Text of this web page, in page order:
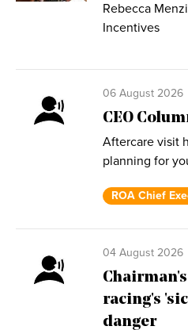
Rebecca
Incentives
06 August 2026
CEO
Aftercare visit
planning for
ROA Chief
04 August 2026
racing's
danger